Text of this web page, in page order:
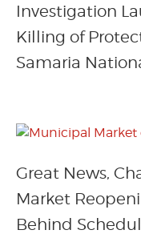
Investigation
Killing of
Samaria
Great News,
Market
Behind